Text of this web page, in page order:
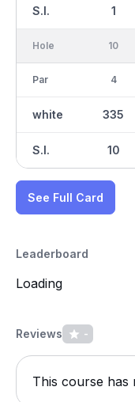
S.I. 1
Hole
Par
white
S.I.
10
4
335
10
See Full Card
Leaderboard
Loading
Reviews -
This course has